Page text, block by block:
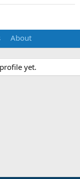
About
yet.